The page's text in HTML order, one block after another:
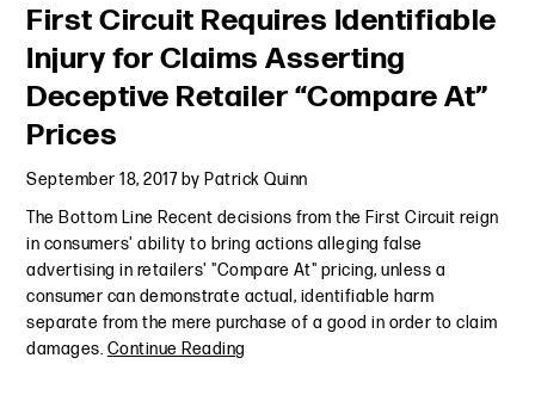
First Circuit Requires Identifiable
Injury for Claims Asserting
Deceptive Retailer “Compare At”
Prices
September 18, 2017by Patrick Quinn
The Bottom Line Recent decisions from the First Circuit reign
in consumers' ability to bring actions alleging false
advertising in retailers' "Compare At" pricing, unless a
consumer can demonstrate actual, identifiable harm
separate from the mere purchase of a good in order to claim
damages. Continue Reading
Primary Sidebar